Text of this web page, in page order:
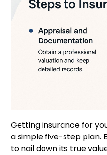
Getting insurance for
a simple five-step plan.
to nail down its true